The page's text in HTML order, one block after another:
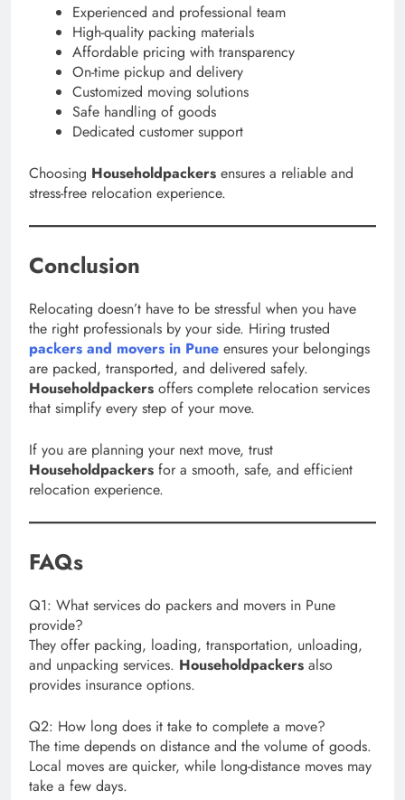
Experienced and professional team
High-quality packing materials
Affordable pricing with transparency
On-time pickup and delivery
Customized moving solutions
Safe handling of goods
Dedicated customer support
Choosing Householdpackers ensures a reliable and
stress-free relocation experience.
Conclusion
Relocating doesn’t have to be stressful when you have
the right professionals by your side. Hiring trusted
packers and movers in Pune ensures your belongings
are packed, transported, and delivered safely.
Householdpackers offers complete relocation services
that simplify every step of your move.
If you are planning your next move, trust
Householdpackers for a smooth, safe, and efficient
relocation experience.
FAQs
Q1: What services do packers and movers in Pune
provide?
They offer packing, loading, transportation, unloading,
and unpacking services. Householdpackers also
provides insurance options.
Q2: How long does it take to complete a move?
The time depends on distance and the volume of goods.
Local moves are quicker, while long-distance moves may
take a few days.